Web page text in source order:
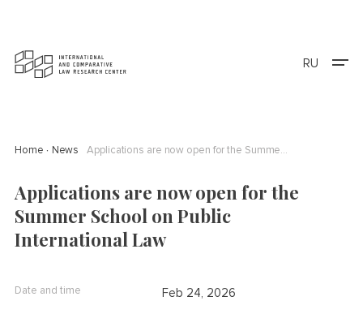
RU
Home News Applications are now open for the Summer School on Public International Law
Applications are now open for the
Summer School on Public
International Law
Date and time Feb 24, 2026